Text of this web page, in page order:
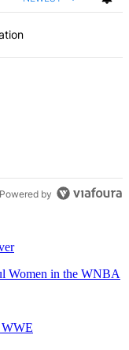
Powered by
Women in the WNBA